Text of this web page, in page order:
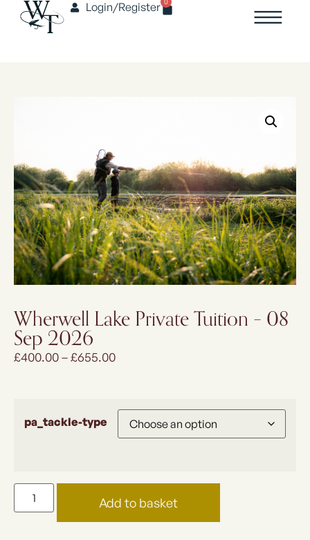
Login/Register
Wherwell Lake Private Tuition – 08
Sep 2026
£400.00–£655.00
pa_tackle-type
Add to basket